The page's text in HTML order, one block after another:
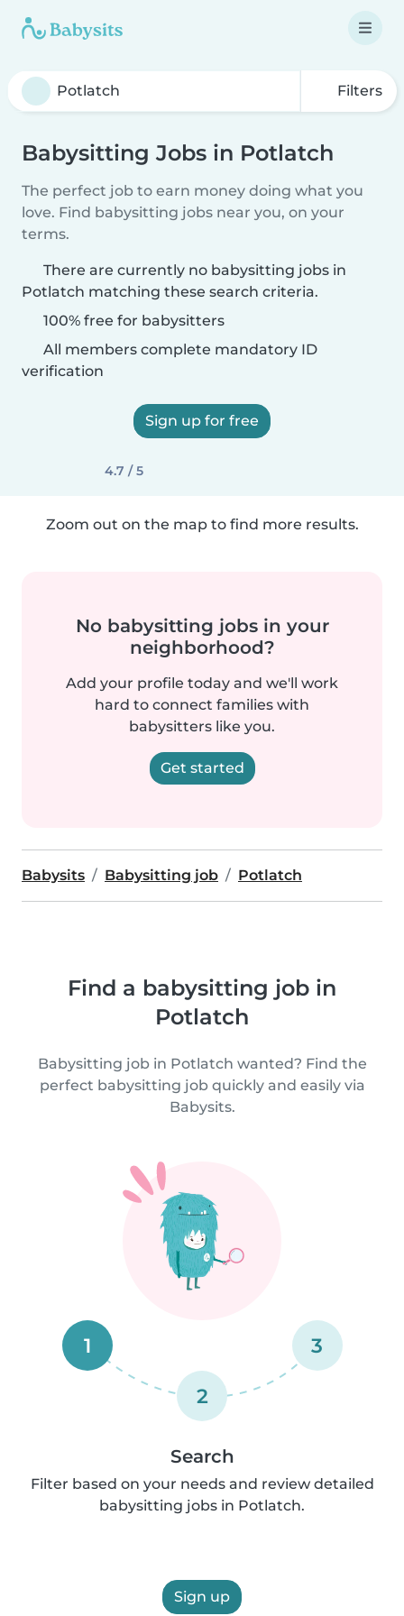
Filters
Babysitting Jobs in Potlatch
The perfect job to earn money doing what you
love. Find babysitting jobs near you, on your
terms.
There are currently no babysitting jobs in
Potlatch matching these search criteria.
100% free for babysitters
All members complete mandatory ID
verification
Sign up for free
4.7 / 5
Zoom out on the map to find more results.
No babysitting jobs in your
neighborhood?
Add your profile today and we'll work
hard to connect families with
babysitters like you.
Get started
Babysits Babysitting job Potlatch
Find a babysitting job in
Potlatch
Babysitting job in Potlatch wanted? Find the
perfect babysitting job quickly and easily via
Babysits.
1
2
3
Search
Filter based on your needs and review detailed
babysitting jobs in Potlatch.
Sign up